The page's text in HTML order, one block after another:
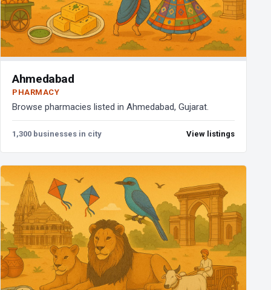
Ahmedabad
PHARMACY
Browse pharmacies listed in Ahmedabad, Gujarat.
1,300 businesses in city View listings